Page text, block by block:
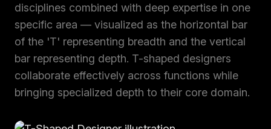
disciplines combined with deep expertise in one
specific area — visualized as the horizontal bar
of the 'T' representing breadth and the vertical
bar representing depth. T-shaped designers
collaborate effectively across functions while
bringing specialized depth to their core domain.